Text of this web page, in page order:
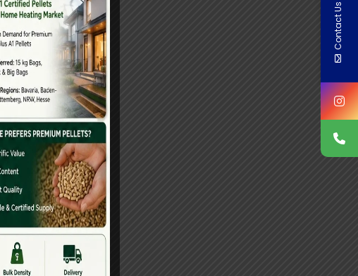
Contact Us